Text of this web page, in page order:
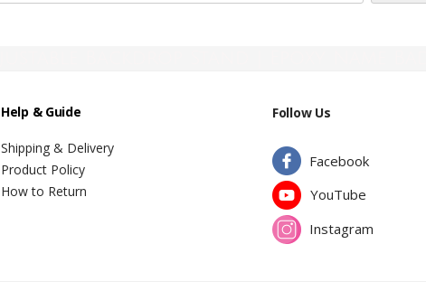
Help & Guide
Shipping & Delivery
Product Policy
How to Return
Follow Us
Facebook
YouTube
Instagram